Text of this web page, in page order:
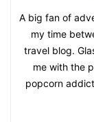
A big fan of
my time
travel blog.
me with the
popcorn